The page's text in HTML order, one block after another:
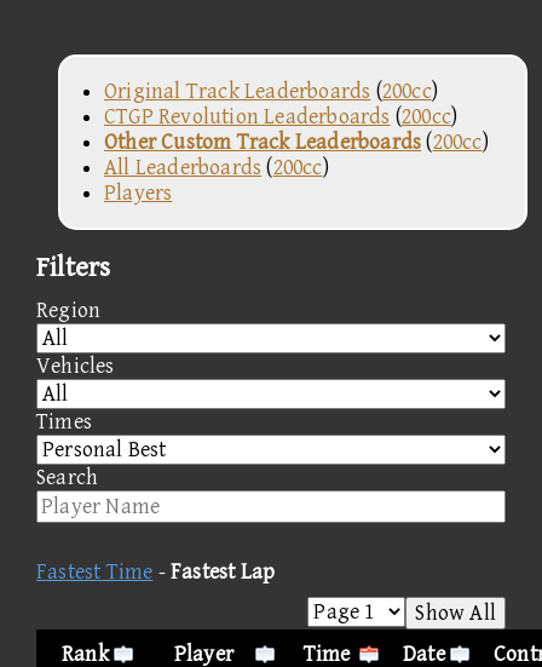
Original Track Leaderboards (200cc)
CTGP Revolution Leaderboards (200cc)
Other Custom Track Leaderboards(200cc)
All Leaderboards (200cc)
Players
Filters
Region
Vehicles
Times
Search
Fastest Time -Fastest Lap
Show All
Rank
Player Time Date